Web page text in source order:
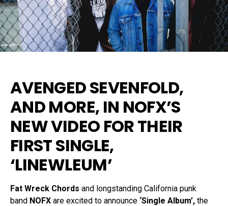
AVENGED SEVENFOLD,
AND MORE, IN NOFX’S
NEW VIDEO FOR THEIR
FIRST SINGLE,
‘LINEWLEUM’
Fat Wreck Chords and longstanding California punk
band NOFX are excited to announce ‘Single Album’, the